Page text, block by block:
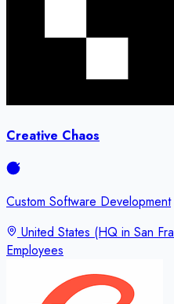
Creative Chaos
Custom Software Development
United States (HQ in San
Employees